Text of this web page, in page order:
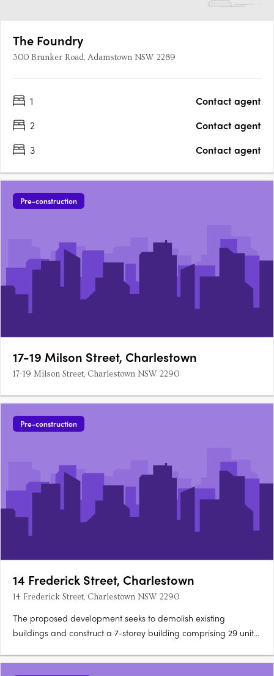
The Foundry
300 Brunker Road, Adamstown NSW 2289
1
Contact agent
2
Contact agent
3
Contact agent
Pre-construction
17-19 Milson Street, Charlestown
17-19 Milson Street, Charlestown NSW 2290
Pre-construction
14 Frederick Street, Charlestown
14 Frederick Street, Charlestown NSW 2290
The proposed development seeks to demolish existing
buildings and construct a 7-storey building comprising 29 units.
25 two-bedroom apartments and 3 three-bedroom